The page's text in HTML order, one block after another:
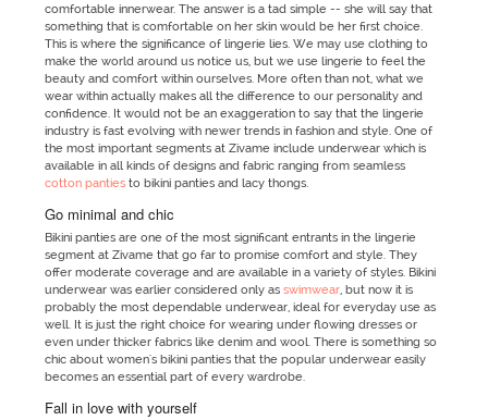
comfortable innerwear. The answer is a tad simple -- she will say that
something that is comfortable on her skin would be her first choice.
This is where the significance of lingerie lies. We may use clothing to
make the world around us notice us, but we use lingerie to feel the
beauty and comfort within ourselves. More often than not, what we
wear within actually makes all the difference to our personality and
confidence. It would not be an exaggeration to say that the lingerie
industry is fast evolving with newer trends in fashion and style. One of
the most important segments at Zivame include underwear which is
available in all kinds of designs and fabric ranging from seamless
cotton pantiesto bikini panties and lacy thongs.
Go minimal and chic
Bikini panties are one of the most significant entrants in the lingerie
segment at Zivame that go far to promise comfort and style. They
offer moderate coverage and are available in a variety of styles. Bikini
underwear was earlier considered only as swimwear, but now it is
probably the most dependable underwear, ideal for everyday use as
well. It is just the right choice for wearing under flowing dresses or
even under thicker fabrics like denim and wool. There is something so
chic about women's bikini panties that the popular underwear easily
becomes an essential part of every wardrobe.
Fall in love with yourself